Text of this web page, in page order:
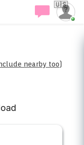
🇺🇸
nearby too)